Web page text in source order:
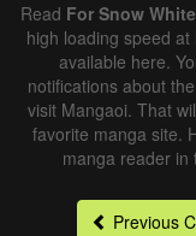
Read For Snow
high loading speed at
available here.
notifications about
visit Mangaoi. That
favorite manga site.
manga reader in
Previous